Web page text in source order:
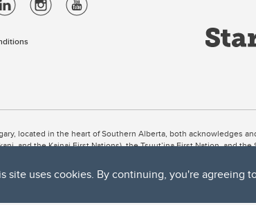
site uses cookies. By continuing, you're agreeing
located in the heart of Southern Alberta, both acknowledges
and the Kainai First Nations), the Tsuut’ina First Nation, and
is situated on land Northwest of where the Bow River meets